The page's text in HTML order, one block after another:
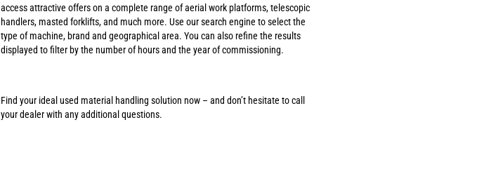
access attractive offers on a complete range of aerial work platforms, telescopic
handlers, masted forklifts, and much more. Use our search engine to select the
type of machine, brand and geographical area. You can also refine the results
displayed to filter by the number of hours and the year of commissioning.
Find your ideal used material handling solution now – and don’t hesitate to call
your dealer with any additional questions.